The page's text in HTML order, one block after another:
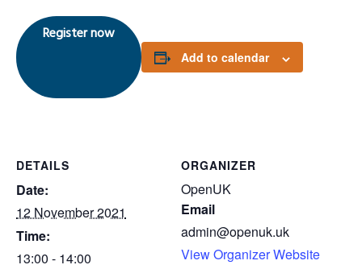
Register now
Add to calendar
DETAILS
Date:
12 November 2021
Time:
13:00 - 14:00
ORGANIZER
OpenUK
Email
admin@openuk.uk
View Organizer Website